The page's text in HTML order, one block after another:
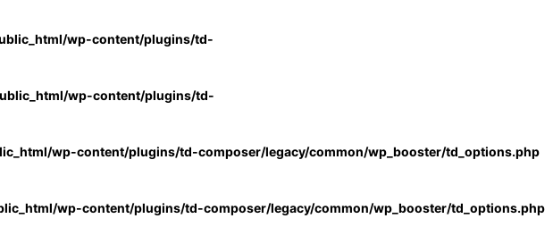
wp-content/plugins/td-
wp-content/plugins/td-
wp-content/plugins/td-composer/legacy/common/wp_booster/td_options.php
wp-content/plugins/td-composer/legacy/common/wp_booster/td_options.php